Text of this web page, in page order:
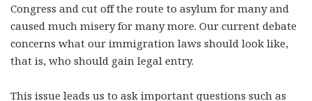
Congress and cut off the route to asylum for many and
caused much misery for many more. Our current debate
concerns what our immigration laws should look like,
that is, who should gain legal entry.
This issue leads us to ask important questions such as